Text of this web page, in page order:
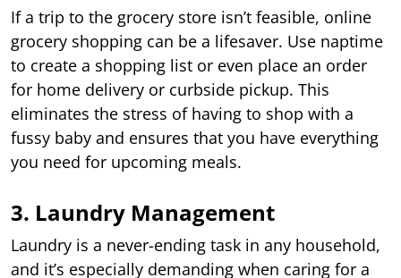
If a trip to the grocery store isn’t feasible, online
grocery shopping can be a lifesaver. Use naptime
to create a shopping list or even place an order
for home delivery or curbside pickup. This
eliminates the stress of having to shop with a
fussy baby and ensures that you have everything
you need for upcoming meals.
3. Laundry Management
Laundry is a never-ending task in any household,
and it’s especially demanding when caring for a